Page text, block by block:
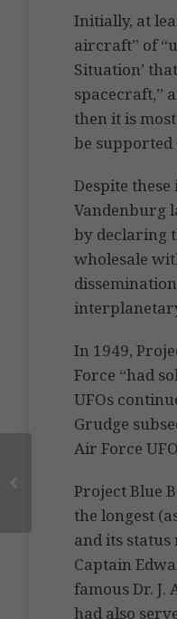
Initially, at
aircraft” of
Situation’
spacecraft,”
then it is
be
Despite
Vandenburg
by declaring
wholesale
In 1949,
Force “had
UFOs
Grudge
Air Force
Project Blue
the longest
and its status
Captain
famous Dr. J.
had also